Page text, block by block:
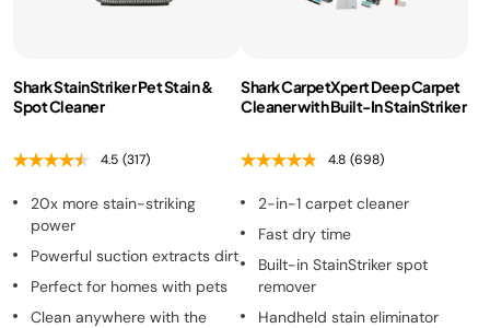
Shark StainStriker Pet Stain &
Spot Cleaner
4.5 (317)
20x more stain-striking
power
Powerful suction extracts dirt
Perfect for homes with pets
Clean anywhere with the
Shark CarpetXpert Deep Carpet
Cleaner with Built-In StainStriker
4.8 (698)
2-in-1 carpet cleaner
Fast dry time
Built-in StainStriker spot
remover
Handheld stain eliminator